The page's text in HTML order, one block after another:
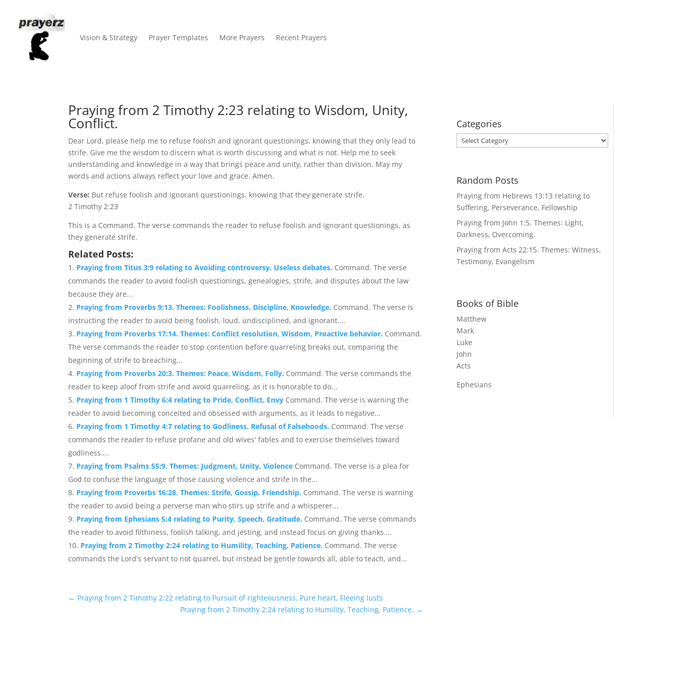
Vision & Strategy Prayer Templates More Prayers Recent Prayers
Praying from 2 Timothy 2:23 relating to Wisdom, Unity,
Conflict.
Dear Lord, please help me to refuse foolish and ignorant questionings, knowing that they only lead to
strife. Give me the wisdom to discern what is worth discussing and what is not. Help me to seek
understanding and knowledge in a way that brings peace and unity, rather than division. May my
words and actions always reflect your love and grace. Amen.
Verse: But refuse foolish and ignorant questionings, knowing that they generate strife.
2 Timothy 2:23
This is a Command. The verse commands the reader to refuse foolish and ignorant questionings, as
they generate strife.
Related Posts:
Praying from Titus 3:9 relating to Avoiding controversy, Useless debates. Command. The verse
commands the reader to avoid foolish questionings, genealogies, strife, and disputes about the law
because they are...
Praying from Proverbs 9:13. Themes: Foolishness, Discipline, Knowledge. Command. The verse is
instructing the reader to avoid being foolish, loud, undisciplined, and ignorant....
Praying from Proverbs 17:14. Themes: Conflict resolution, Wisdom, Proactive behavior. Command.
The verse commands the reader to stop contention before quarreling breaks out, comparing the
beginning of strife to breaching...
Praying from Proverbs 20:3. Themes: Peace, Wisdom, Folly. Command. The verse commands the
reader to keep aloof from strife and avoid quarreling, as it is honorable to do...
Praying from 1 Timothy 6:4 relating to Pride, Conflict, Envy Command. The verse is warning the
reader to avoid becoming conceited and obsessed with arguments, as it leads to negative...
Praying from 1 Timothy 4:7 relating to Godliness, Refusal of Falsehoods. Command. The verse
commands the reader to refuse profane and old wives' fables and to exercise themselves toward
godliness....
Praying from Psalms 55:9. Themes: Judgment, Unity, Violence Command. The verse is a plea for
God to confuse the language of those causing violence and strife in the...
Praying from Proverbs 16:28. Themes: Strife, Gossip, Friendship. Command. The verse is warning
the reader to avoid being a perverse man who stirs up strife and a whisperer...
Praying from Ephesians 5:4 relating to Purity, Speech, Gratitude. Command. The verse commands
the reader to avoid filthiness, foolish talking, and jesting, and instead focus on giving thanks....
Praying from 2 Timothy 2:24 relating to Humility, Teaching, Patience. Command. The verse
commands the Lord's servant to not quarrel, but instead be gentle towards all, able to teach, and...
← Praying from 2 Timothy 2:22 relating to Pursuit of righteousness, Pure heart, Fleeing lusts
Praying from 2 Timothy 2:24 relating to Humility, Teaching, Patience. →
Categories
Categories
Random Posts
Praying from Hebrews 13:13 relating to
Suffering, Perseverance, Fellowship
Praying from John 1:5. Themes: Light,
Darkness, Overcoming.
Praying from Acts 22:15. Themes: Witness,
Testimony, Evangelism
Books of Bible
Matthew
Mark
Luke
John
Acts
Ephesians